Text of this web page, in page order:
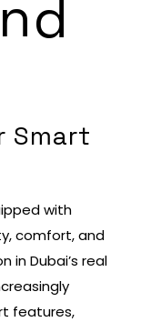
Smart
with
comfort, and
in Dubai’s real
features,